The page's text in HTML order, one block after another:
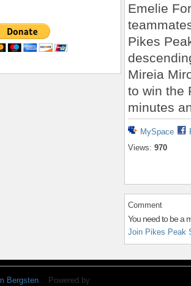
Emelie
Pikes
Mireia
to win the
minutes
MySpace
Views: 970
Comment
You need to be a
Join Pikes Peak
Bergsten. Powered by